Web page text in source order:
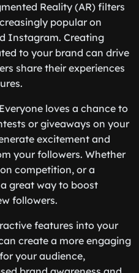
Reality (AR) filters
popular on
Instagram. Creating
to your brand can drive
share their experiences
Everyone loves a chance to
or giveaways on your
excitement and
your followers. Whether
competition, or a
great way to boost
followers.
features into your
create a more engaging
your audience,